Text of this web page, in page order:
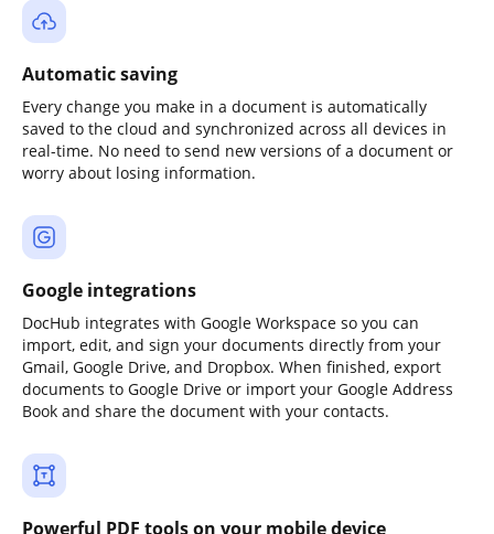
Automatic saving
Every change you make in a document is automatically
saved to the cloud and synchronized across all devices in
real-time. No need to send new versions of a document or
worry about losing information.
Google integrations
DocHub integrates with Google Workspace so you can
import, edit, and sign your documents directly from your
Gmail, Google Drive, and Dropbox. When finished, export
documents to Google Drive or import your Google Address
Book and share the document with your contacts.
Powerful PDF tools on your mobile device